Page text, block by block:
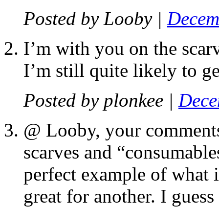
Posted by Looby|
I’m with you on the
I’m still quite likely to
Posted by plonkee |
@ Looby, your
scarves and
perfect example of what
great for another. I